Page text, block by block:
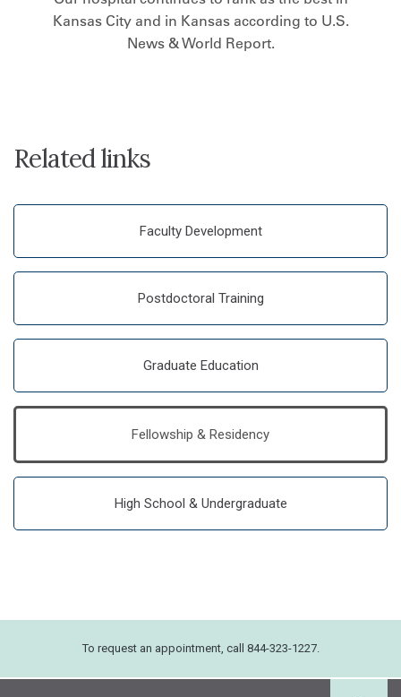
Kansas City and in Kansas according to U.S.
News & World Report.
Related links
Faculty Development
Postdoctoral Training
Graduate Education
Fellowship & Residency
High School & Undergraduate
To request an appointment, call 844-323-1227.